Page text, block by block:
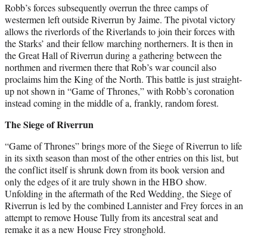
Robb’s forces subsequently overrun the three camps of
westermen left outside Riverrun by Jaime. The pivotal victory
allows the riverlords of the Riverlands to join their forces with
the Starks’ and their fellow marching northerners. It is then in
the Great Hall of Riverrun during a gathering between the
northmen and rivermen there that Rob’s war council also
proclaims him the King of the North. This battle is just straight-
up not shown in “Game of Thrones,” with Robb’s coronation
instead coming in the middle of a, frankly, random forest.
The Siege of Riverrun
“Game of Thrones” brings more of the Siege of Riverrun to life
in its sixth season than most of the other entries on this list, but
the conflict itself is shrunk down from its book version and
only the edges of it are truly shown in the HBO show.
Unfolding in the aftermath of the Red Wedding, the Siege of
Riverrun is led by the combined Lannister and Frey forces in an
attempt to remove House Tully from its ancestral seat and
remake it as a new House Frey stronghold.